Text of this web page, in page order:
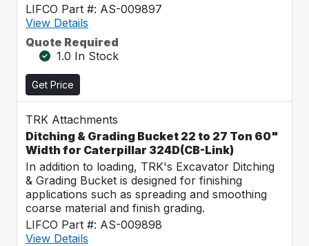
LIFCO Part #: AS-009897
View Details
Quote Required
1.0 In Stock
Get Price
TRK Attachments
Ditching & Grading Bucket 22 to 27 Ton 60"
Width for Caterpillar 324D(CB-Link)
In addition to loading, TRK's Excavator Ditching
& Grading Bucket is designed for finishing
applications such as spreading and smoothing
coarse material and finish grading.
LIFCO Part #: AS-009898
View Details